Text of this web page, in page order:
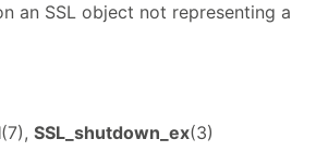
an SSL object not representing a
(7), SSL_shutdown_ex(3)